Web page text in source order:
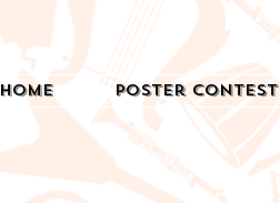
Home Poster Contest